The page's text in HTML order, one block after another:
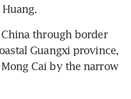
through border
Guangxi province,
Cai by the narrow